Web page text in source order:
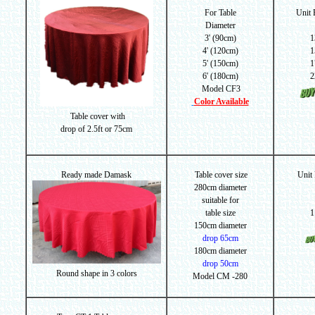
Table cover with
drop of2.5ft or 75cm
For Table
Diameter
3' (90cm)
4' (120cm)
5' (150cm)
6' (180cm)
Model CF3
Color Available
Unit
Ready made Damask
Round shape in 3 colors
Table cover size
280cm diameter
suitable for
table size
150cm diameter
drop 65cm
180cm diameter
drop 50cm
Model CM -280
Unit